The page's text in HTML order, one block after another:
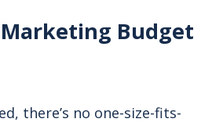
Budget
there’s no one-size-fits-